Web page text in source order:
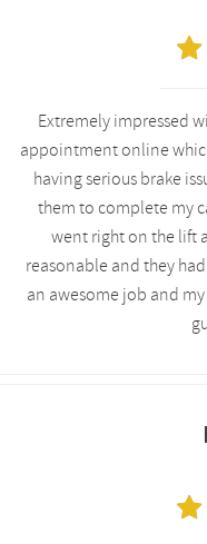
Extremely impressed
appointment online
having serious brake
them to complete my
went right on the lift
reasonable and they
an awesome job and